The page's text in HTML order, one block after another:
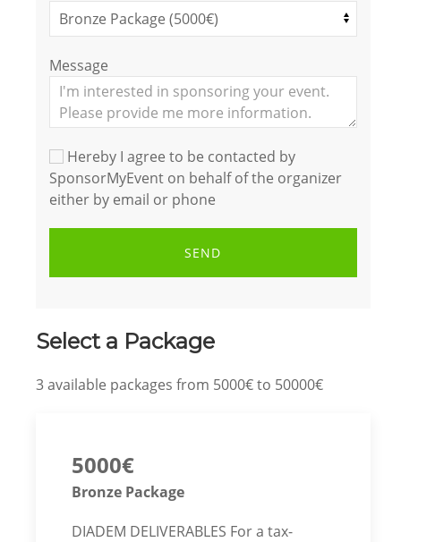
Message
Hereby I agree to be contacted by
SponsorMyEvent on behalf of the organizer
either by email or phone
SEND
Select a Package
3available packages from 5000€to 50000€
5000€
Bronze Package
DIADEM DELIVERABLES For a tax-